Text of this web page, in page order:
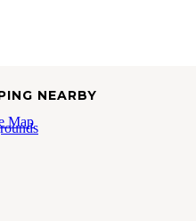
NEARBY
Map